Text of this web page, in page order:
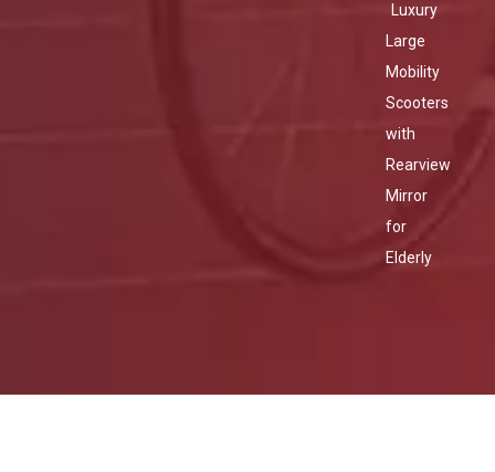
Luxury
Large
Mobility
Scooters
with
Rearview
Mirror
for
Elderly